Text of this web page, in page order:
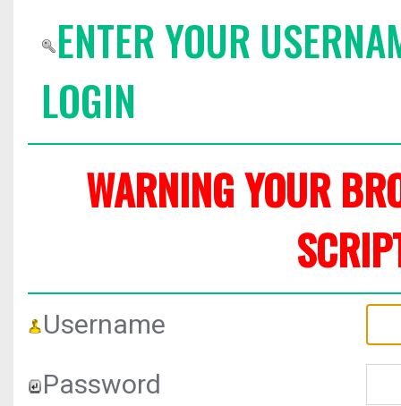
ENTER YOUR
LOGIN
WARNING YOUR
Username
Password